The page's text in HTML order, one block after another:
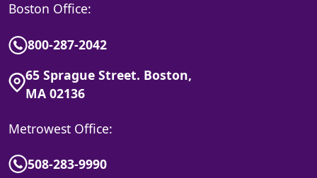
Boston Office:
800-287-2042
65 Sprague Street. Boston,
MA 02136
Metrowest Office:
508-283-9990